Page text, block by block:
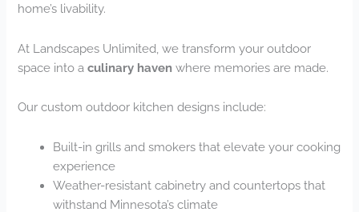
home’s livability.
At Landscapes Unlimited, we transform your outdoor
space into aculinary haven where memories are made.
Our custom outdoor kitchen designs include:
Built-in grills and smokers that elevate your cooking
experience
Weather-resistant cabinetry and countertops that
withstand Minnesota’s climate